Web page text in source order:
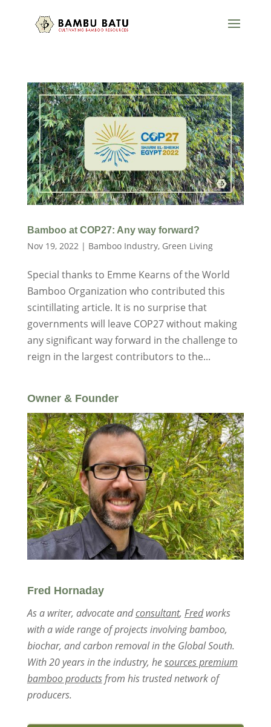
Bamboo at COP27: Any way forward?
Nov 19, 2022 | Bamboo Industry, Green Living
Special thanks to Emme Kearns of the World
Bamboo Organization who contributed this
scintillating article. It is no surprise that
governments will leave COP27 without making
any significant way forward in the challenge to
reign in the largest contributors to the...
Owner & Founder
Fred Hornaday
As a writer, advocate andconsultant, Fredworks
with a wide range of projects involving bamboo,
biochar, and carbon removal in the Global South.
With 20 years in the industry, hesources premium
bamboo productsfrom his trusted network of
producers.